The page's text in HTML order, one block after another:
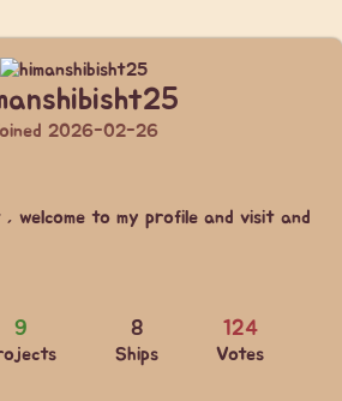
2026-02-26
, welcome to my profile and visit and
9 8
Ships
124
Votes